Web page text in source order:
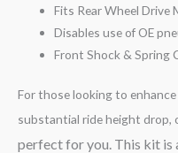
Fits Rear Wheel Drive
Disables use of OE
Front Shock & Spring
For those looking to
substantial ride height drop,
perfect for you. This kit